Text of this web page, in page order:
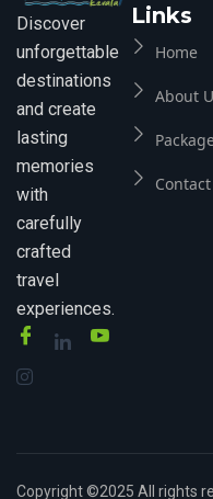
Discover
unforgettable
destinations
and create
lasting
memories
with
carefully
crafted
travel
experiences.
Links
Home
About
Copyright ©2025 All rights